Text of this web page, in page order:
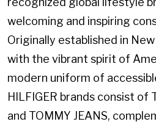
welcoming and inspiring
Originally established in
with the vibrant spirit of
modern uniform of
HILFIGER brands consist of
and TOMMY JEANS,